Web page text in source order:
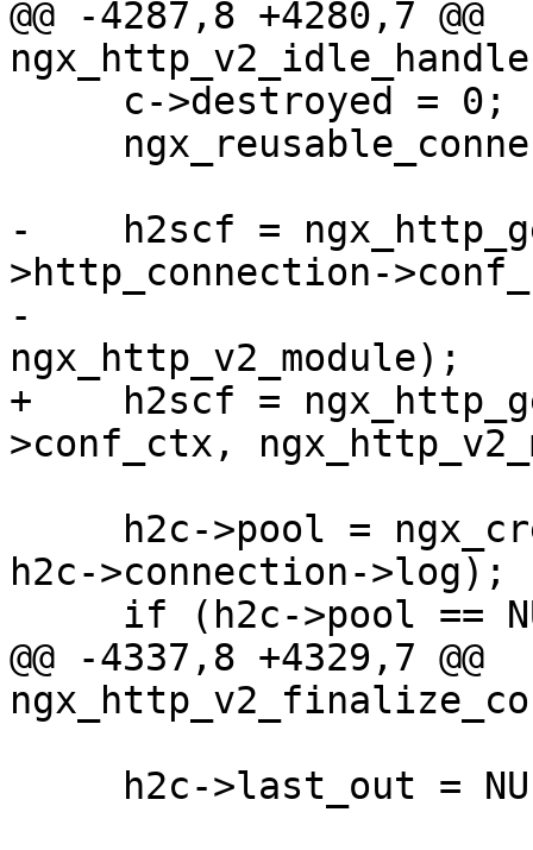
@@ -4287,8 +4280,7 @@
-    h2scf =
>http_connection-
-
ngx_http_v2_module);
+    h2scf =
>conf_ctx,
h2c->connection->log);
@@ -4337,8 +4329,7 @@